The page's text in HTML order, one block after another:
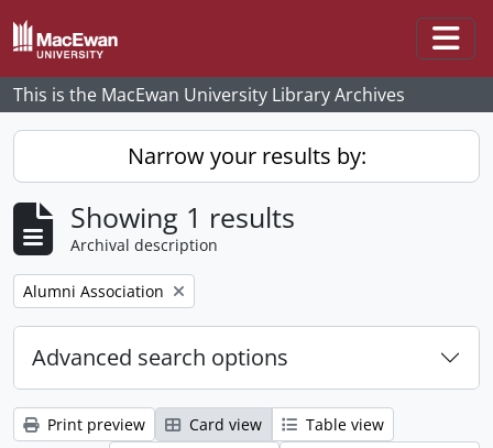
Skip to main content
This is the MacEwan University Library Archives
Narrow your results by:
Showing 1 results
Archival description
Remove filter:
Alumni Association
Advanced search options
Print preview Card view
Table view